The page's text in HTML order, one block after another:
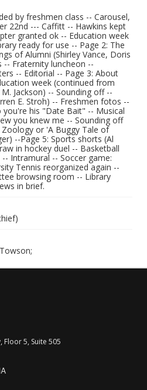
by freshmen class -- Carousel,
22nd --- Caffitt -- Hawkins kept
granted ok -- Education week
ready for use -- Page 2: The
of Alumni (Shirley Vance, Doris
Fraternity luncheon --
-- Editorial -- Page 3: About
week (continued from
Jackson) -- Sounding off --
E. Stroh) -- Freshmen fotos --
you're his "Date Bait" -- Musical
you knew me -- Sounding off
or 'A Buggy Tale of
--Page 5: Sports shorts (Al
in hockey duel -- Basketball
Intramural -- Soccer game:
Tennis reorganized again --
browsing room -- Library
in brief.
Floor 5, Suite 505